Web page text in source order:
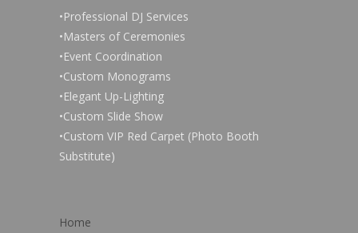
•Professional DJ Services
•Masters of Ceremonies
•Event Coordination
•Custom Monograms
•Elegant Up-Lighting
•Custom Slide Show
•Custom VIP Red Carpet (Photo Booth
Substitute)
Home